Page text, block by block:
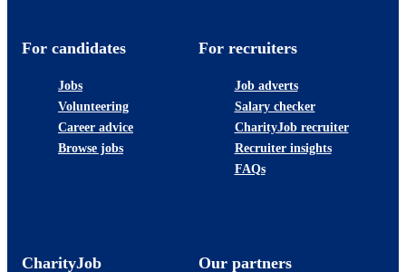
For candidates
Jobs
Volunteering
Career advice
Browse jobs
For recruiters
Job adverts
Salary checker
CharityJob recruiter
Recruiter insights
FAQs
CharityJob Our partners